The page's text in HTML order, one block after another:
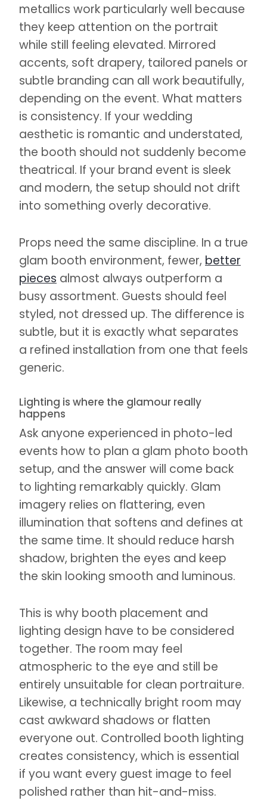
metallics work particularly well because
they keep attention on the portrait
while still feeling elevated. Mirrored
accents, soft drapery, tailored panels or
subtle branding can all work beautifully,
depending on the event. What matters
is consistency. If your wedding
aesthetic is romantic and understated,
the booth should not suddenly become
theatrical. If your brand event is sleek
and modern, the setup should not drift
into something overly decorative.
Props need the same discipline. In a true
glam booth environment, fewer, better
pieces almost always outperform a
busy assortment. Guests should feel
styled, not dressed up. The difference is
subtle, but it is exactly what separates
a refined installation from one that feels
generic.
Lighting is where the glamour really
happens
Ask anyone experienced in photo-led
events how to plan a glam photo booth
setup, and the answer will come back
to lighting remarkably quickly. Glam
imagery relies on flattering, even
illumination that softens and defines at
the same time. It should reduce harsh
shadow, brighten the eyes and keep
the skin looking smooth and luminous.
This is why booth placement and
lighting design have to be considered
together. The room may feel
atmospheric to the eye and still be
entirely unsuitable for clean portraiture.
Likewise, a technically bright room may
cast awkward shadows or flatten
everyone out. Controlled booth lighting
creates consistency, which is essential
if you want every guest image to feel
polished rather than hit-and-miss.